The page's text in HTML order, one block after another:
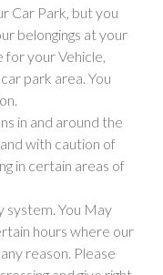
Car Park, but you
belongings at your
for your Vehicle,
park area. You
in and around the
with caution of
in certain areas of
system. You May
hours where our
reason. Please